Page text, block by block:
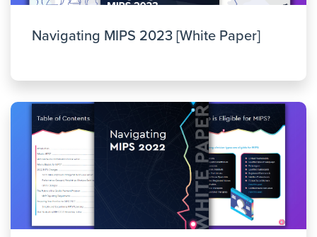
Navigating MIPS 2023 [White Paper]